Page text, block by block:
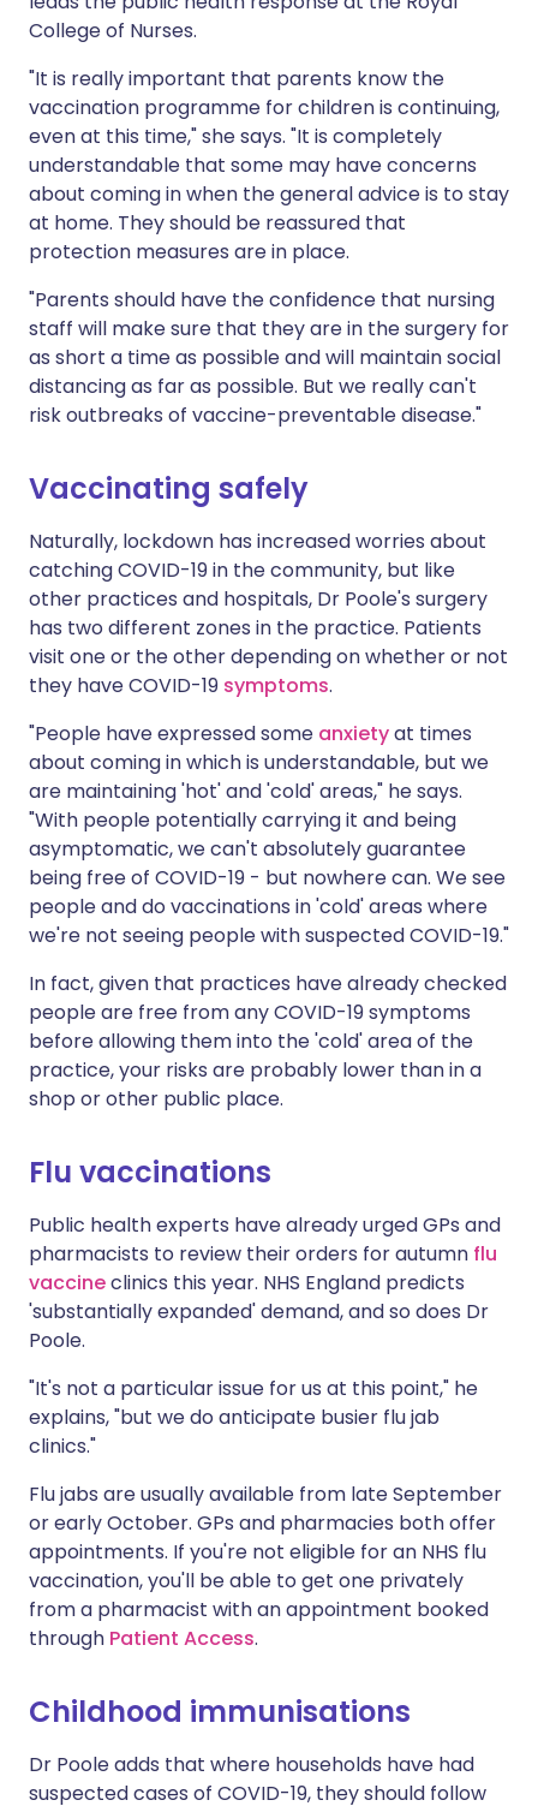
College of Nurses.
"It is really important that parents know the
vaccination programme for children is continuing,
even at this time," she says. "It is completely
understandable that some may have concerns
about coming in when the general advice is to stay
at home. They should be reassured that
protection measures are in place.
"Parents should have the confidence that nursing
staff will make sure that they are in the surgery for
as short a time as possible and will maintain social
distancing as far as possible. But we really can't
risk outbreaks of vaccine-preventable disease."
Vaccinating safely
Naturally, lockdown has increased worries about
catching COVID-19 in the community, but like
other practices and hospitals, Dr Poole's surgery
has two different zones in the practice. Patients
visit one or the other depending on whether or not
they have COVID-19 symptoms.
"People have expressed some anxietyat times
about coming in which is understandable, but we
are maintaining 'hot' and 'cold' areas," he says.
"With people potentially carrying it and being
asymptomatic, we can't absolutely guarantee
being free of COVID-19 - but nowhere can. We see
people and do vaccinations in 'cold' areas where
we're not seeing people with suspected COVID-19."
In fact, given that practices have already checked
people are free from any COVID-19 symptoms
before allowing them into the 'cold' area of the
practice, your risks are probably lower than in a
shop or other public place.
Flu vaccinations
Public health experts have already urged GPs and
pharmacists to review their orders for autumn flu
vaccineclinics this year. NHS England predicts
'substantially expanded'demand, and so does Dr
Poole.
"It's not a particular issue for us at this point," he
explains, "but we do anticipate busier flu jab
clinics."
Flu jabs are usually available from late September
or early October. GPs and pharmacies both offer
appointments. If you're not eligible for an NHS flu
vaccination, you'll be able to get one privately
from a pharmacist with an appointment booked
through Patient Access.
Childhood immunisations
Dr Poole adds that where households have had
suspected cases of COVID-19, they should follow